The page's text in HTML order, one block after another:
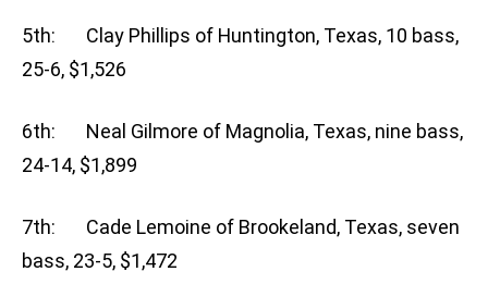
5th: Clay Phillips of Huntington, Texas, 10 bass,
25-6, $1,526
6th: Neal Gilmore of Magnolia, Texas, nine bass,
24-14, $1,899
7th: Cade Lemoine of Brookeland, Texas, seven
bass, 23-5, $1,472